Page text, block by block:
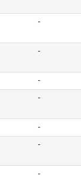
-
-
-
-
-
-
-